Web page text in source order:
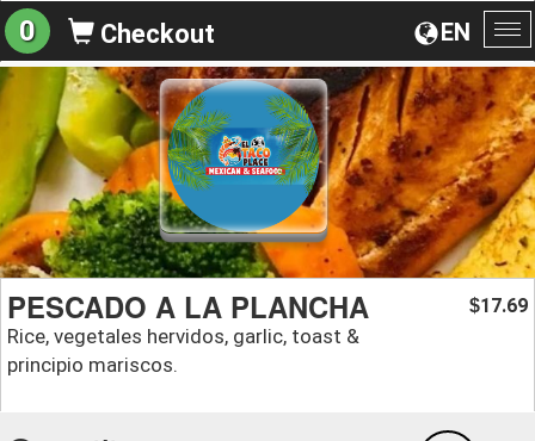
EN
0 Checkout
PESCADO A LA PLANCHA
Rice, vegetales hervidos, garlic, toast &
principio mariscos.
$17.69